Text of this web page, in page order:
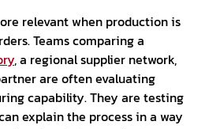
relevant when production is
Teams comparing a
, a regional supplier network,
are often evaluating
capability. They are testing
explain the process in a way